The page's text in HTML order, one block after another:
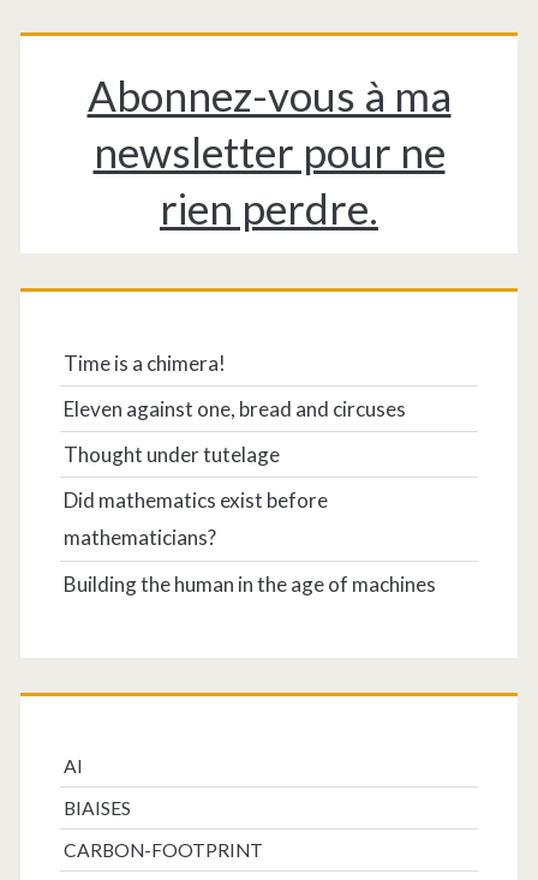
Abonnez-vous à ma
newsletter pour ne
rien perdre.
Time is a chimera!
Eleven against one, bread and circuses
Thought under tutelage
Did mathematics exist before
mathematicians?
Building the human in the age of machines
AI
BIAISES
CARBON-FOOTPRINT